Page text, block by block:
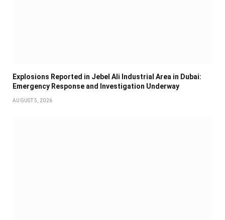
Explosions Reported in Jebel Ali Industrial Area in Dubai:
Emergency Response and Investigation Underway
AUGUST 5, 2026